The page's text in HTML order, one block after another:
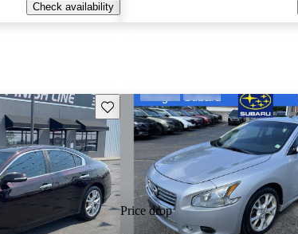
Check availability
Save this listing
Price drop